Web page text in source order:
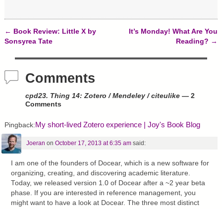
Post navigation
← Book Review: Little X by
Sonsyrea Tate
It’s Monday! What Are You
Reading? →
Comments
cpd23. Thing 14: Zotero / Mendeley / citeulike— 2
Comments
Pingback: My short-lived Zotero experience | Joy's Book Blog
Joeran on October 17, 2013 at 6:35 am said:
I am one of the founders of Docear, which is a new software for
organizing, creating, and discovering academic literature.
Today, we released version 1.0 of Docear after a ~2 year beta
phase. If you are interested in reference management, you
might want to have a look at Docear. The three most distinct